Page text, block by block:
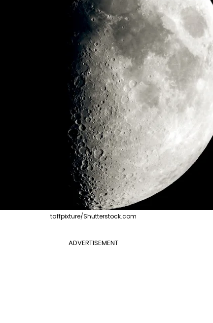
taffpixture/Shutterstock.com
ADVERTISEMENT